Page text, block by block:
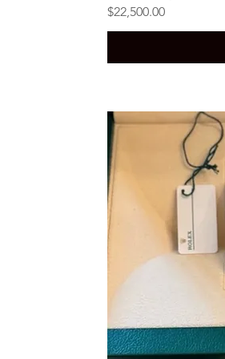
Price
$22,500.00